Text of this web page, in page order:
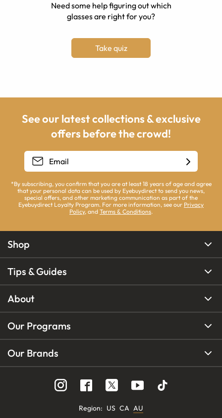
Need some help figuring out which
glasses are right for you?
Take quiz
See our latest collections & exclusive
offers before the crowd!
*By subscribing, you confirm that you are at least 18 years of age and agree
that your personal data can be used by Eyebuydirect to send you news,
special offers, and other marketing communication as part of the
Eyebuydirect Loyalty Program. For more information, see our Privacy
Policy, and Terms & Conditions.
Shop
Tips & Guides
About
Our Programs
Our Brands
Region: US CA AU